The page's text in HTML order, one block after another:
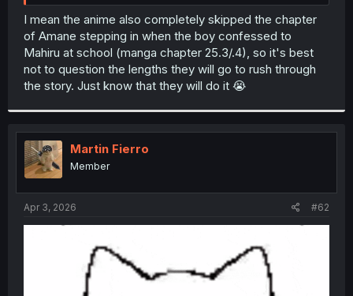
I mean the anime also completely skipped the chapter
of Amane stepping in when the boy confessed to
Mahiru at school (manga chapter 25.3/.4), so it's best
not to question the lengths they will go to rush through
the story. Just know that they will do it 😭
Martin Fierro
Member
Apr 3, 2026 #62